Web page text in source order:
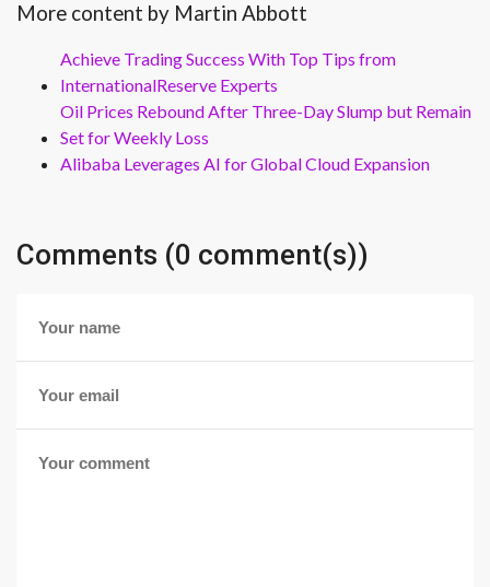
More content by Martin Abbott
Achieve Trading Success With Top Tips from
InternationalReserve Experts
Oil Prices Rebound After Three-Day Slump but Remain
Set for Weekly Loss
Alibaba Leverages AI for Global Cloud Expansion
Comments (0 comment(s))